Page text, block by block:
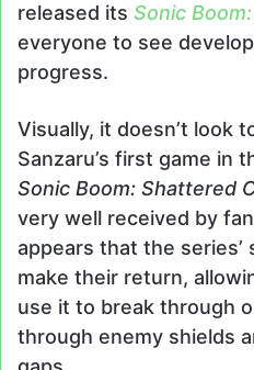
released its Sonic
everyone to see
progress.
Visually, it doesn’t look
Sanzaru’s first game in
Sonic Boom: Shattered
very well received by
appears that the series’
make their return,
use it to break through
through enemy shields